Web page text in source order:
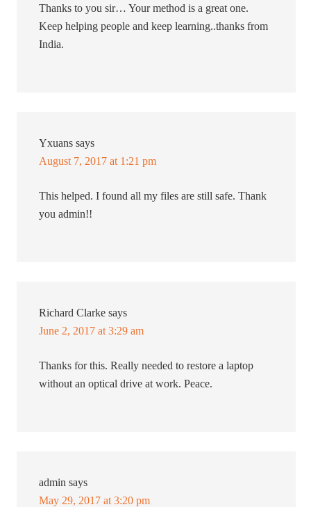
Thanks to you sir… Your method is a great one.
Keep helping people and keep learning..thanks from
India.
Yxuans says
August 7, 2017 at 1:21 pm
This helped. I found all my files are still safe. Thank
you admin!!
Richard Clarke says
June 2, 2017 at 3:29 am
Thanks for this. Really needed to restore a laptop
without an optical drive at work. Peace.
admin says
May 29, 2017 at 3:20 pm